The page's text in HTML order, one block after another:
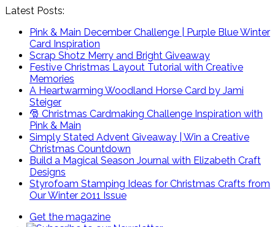
Latest Posts:
Pink & Main December Challenge | Purple Blue Winter
Card Inspiration
Scrap Shotz Merry and Bright Giveaway
Festive Christmas Layout Tutorial with Creative
Memories
A Heartwarming Woodland Horse Card by Jami
Steiger
🎅 Christmas Cardmaking Challenge Inspiration with
Pink & Main
Simply Stated Advent Giveaway | Win a Creative
Christmas Countdown
Build a Magical Season Journal with Elizabeth Craft
Designs
Styrofoam Stamping Ideas for Christmas Crafts from
Our Winter 2011 Issue
Get the magazine